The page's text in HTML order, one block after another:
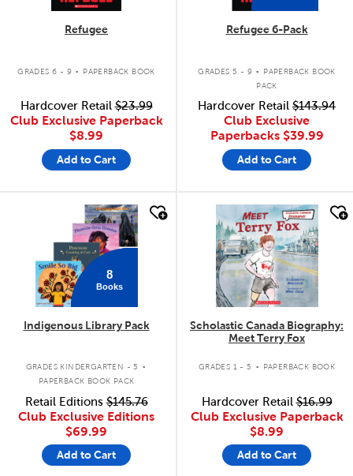
Refugee
GRADES 6 - 9 . PAPERBACK BOOK
Hardcover Retail$23.99
Club Exclusive Paperback
$8.99
Add to Cart
Refugee 6-Pack
GRADES 5 - 9 .
PAPERBACK BOOK
PACK
Hardcover Retail $143.94
Club Exclusive
Paperbacks $39.99
Add to Cart
quick look
8
Books
Indigenous Library Pack
GRADES KINDERGARTEN - 5 .
PAPERBACK BOOK PACK
Retail Editions$145.76
Club Exclusive Editions
$69.99
Add to Cart
quick look
Scholastic Canada Biography:
Meet Terry Fox
GRADES 1 - 5 . PAPERBACK BOOK
Hardcover Retail$16.99
Club Exclusive Paperback
$8.99
Add to Cart